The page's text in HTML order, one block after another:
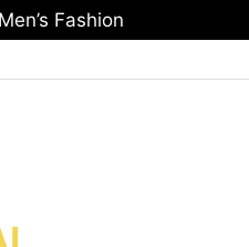
Fashion